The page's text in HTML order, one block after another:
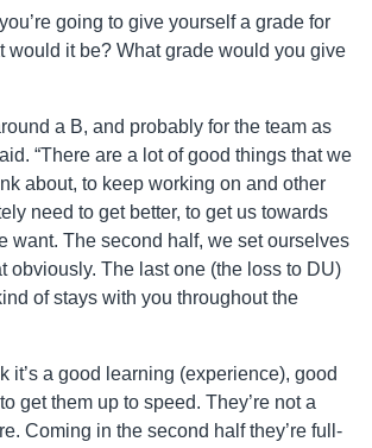
going to give yourself a grade for
would it be? What grade would you give
a B, and probably for the team as
“There are a lot of good things that we
about, to keep working on and other
need to get better, to get us towards
want. The second half, we set ourselves
obviously. The last one (the loss to DU)
of stays with you throughout the
it’s a good learning (experience), good
get them up to speed. They’re not a
Coming in the second half they’re full-